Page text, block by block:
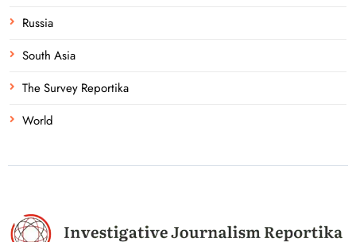
Russia
South Asia
The Survey Reportika
World